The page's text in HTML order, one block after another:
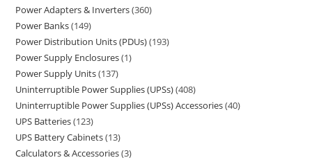
Power Adapters & Inverters 360
Power Banks 149
Power Distribution Units (PDUs) 193
Power Supply Enclosures 1
Power Supply Units 137
Uninterruptible Power Supplies (UPSs) 408
Uninterruptible Power Supplies (UPSs) Accessories 40
UPS Batteries 123
UPS Battery Cabinets 13
Calculators & Accessories 3